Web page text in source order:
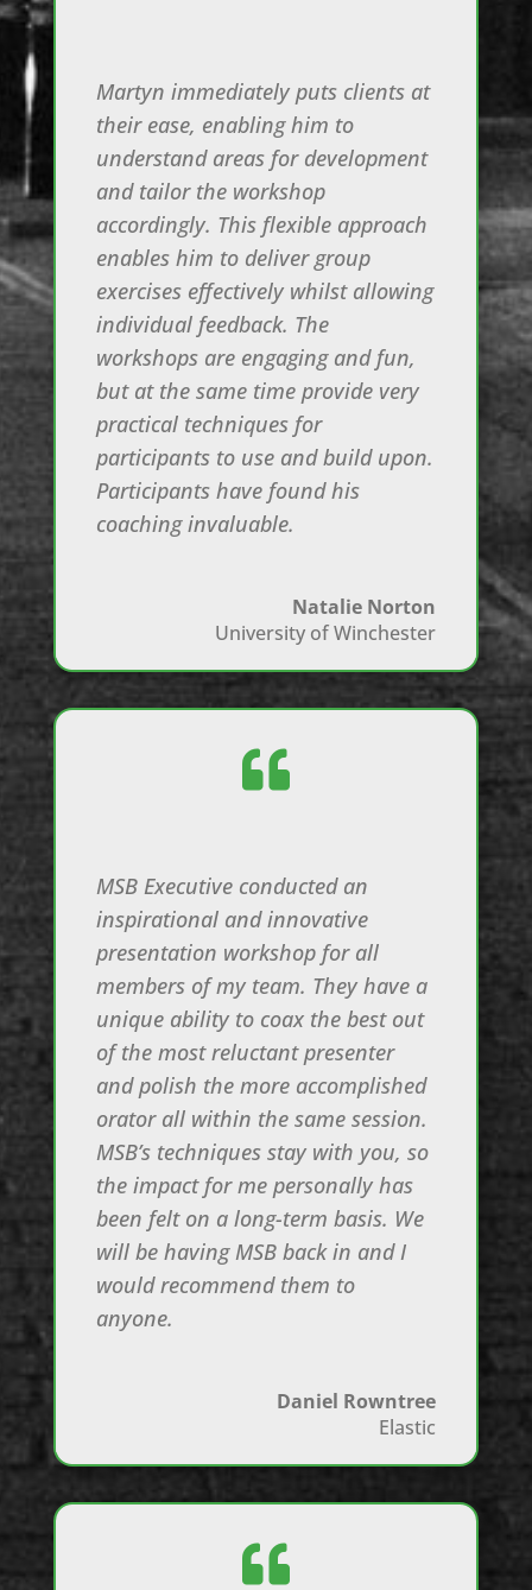
Martyn immediately puts clients at
their ease, enabling him to
understand areas for development
and tailor the workshop
accordingly. This flexible approach
enables him to deliver group
exercises effectively whilst allowing
individual feedback. The
workshops are engaging and fun,
but at the same time provide very
practical techniques for
participants to use and build upon.
Participants have found his
coaching invaluable.
Natalie Norton
University of Winchester

MSB Executive conducted an
inspirational and innovative
presentation workshop for all
members of my team. They have a
unique ability to coax the best out
of the most reluctant presenter
and polish the more accomplished
orator all within the same session.
MSB’s techniques stay with you, so
the impact for me personally has
been felt on a long-term basis. We
will be having MSB back in and I
would recommend them to
anyone.
Daniel Rowntree
Elastic
